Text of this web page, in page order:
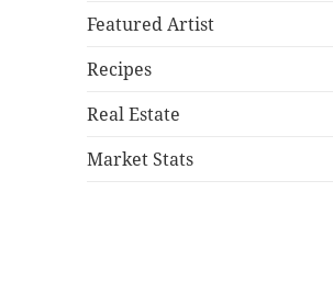
Featured Artist
Recipes
Real Estate
Market Stats